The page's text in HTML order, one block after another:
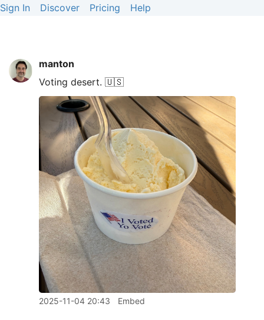
Sign In Discover Pricing Help
manton
Voting desert. 🇺🇸
2025-11-04 20:43 Embed